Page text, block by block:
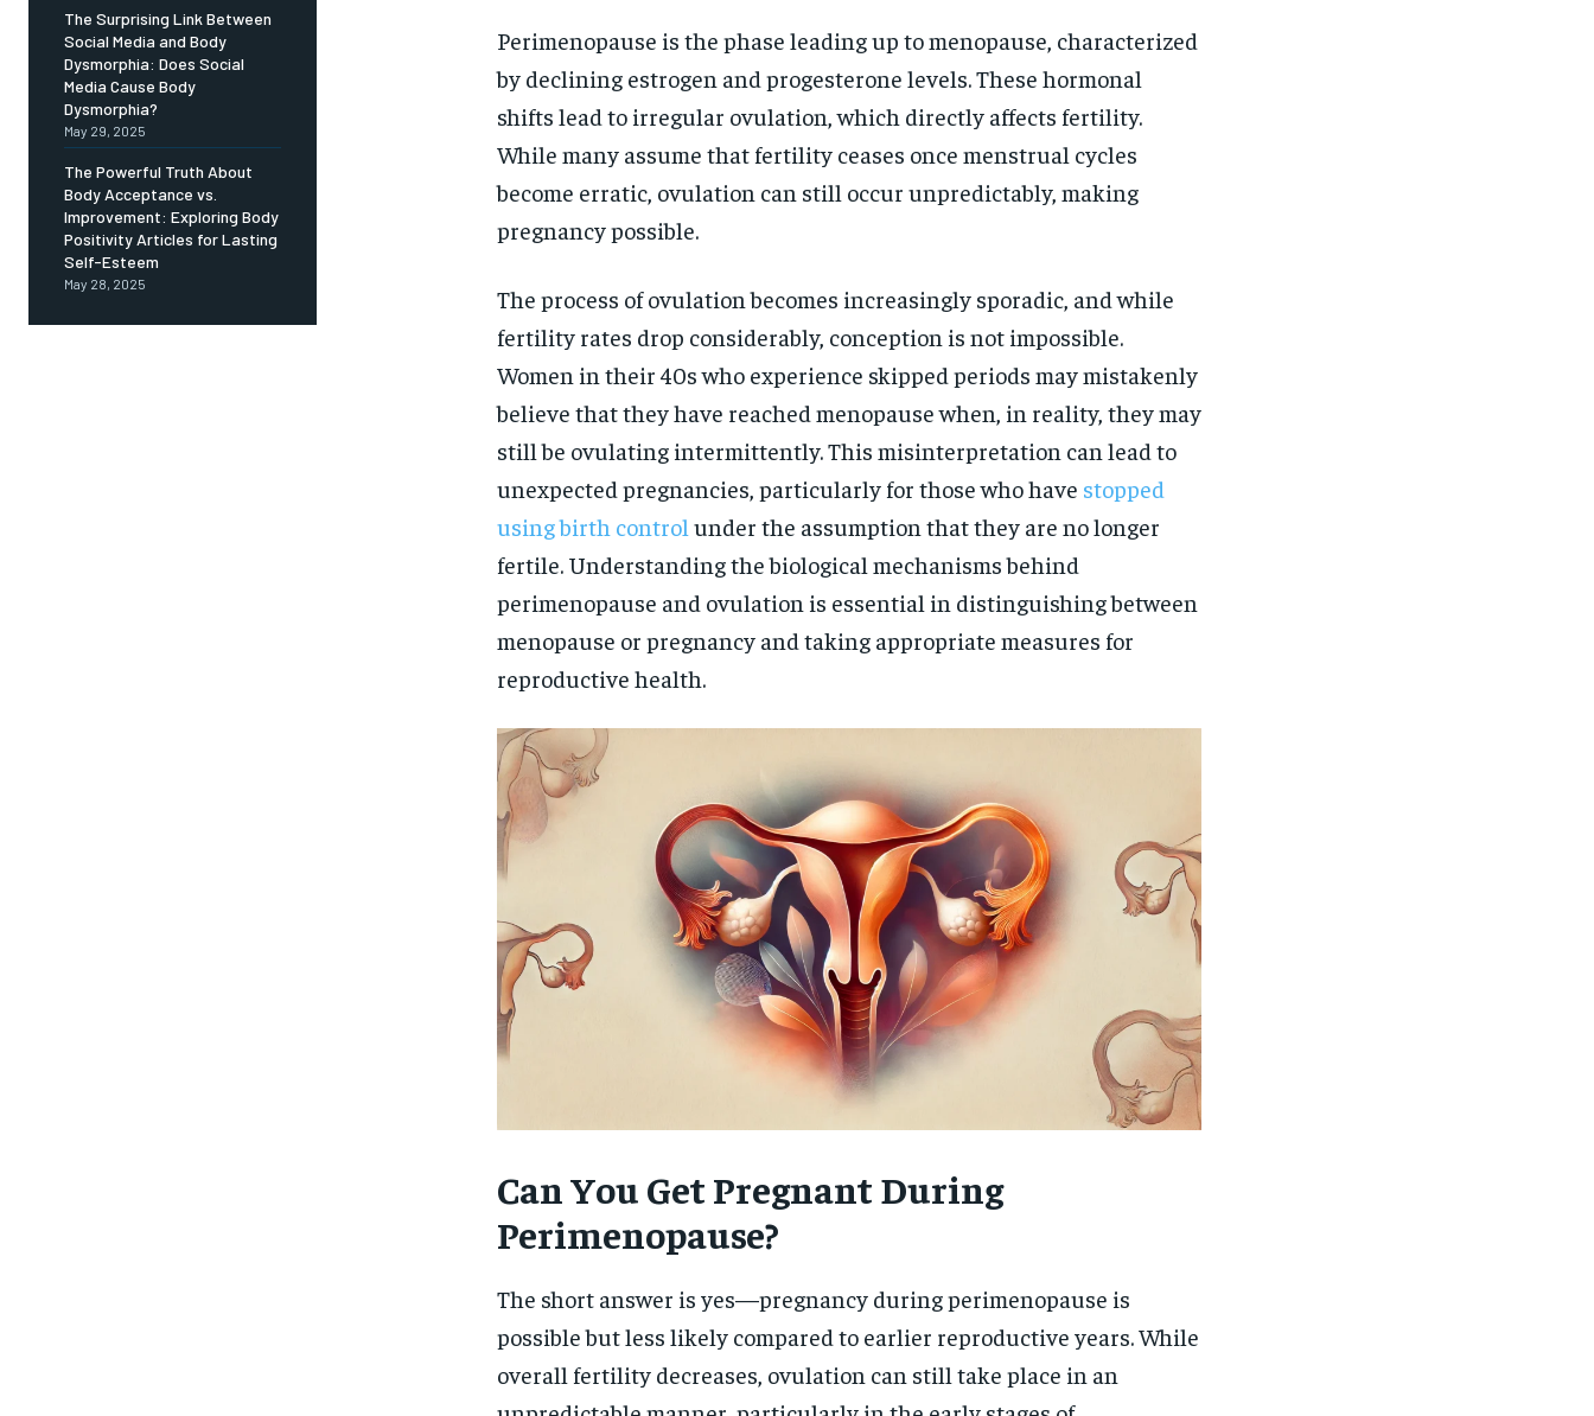
The Surprising Link Between
Social Media and Body
Dysmorphia: Does Social
Media Cause Body
Dysmorphia?
May 29, 2025
The Powerful Truth About
Body Acceptance vs.
Improvement: Exploring Body
Positivity Articles for Lasting
Self-Esteem
May 28, 2025
Perimenopause is the phase leading up to menopause, characterized
by declining estrogen and progesterone levels. These hormonal
shifts lead to irregular ovulation, which directly affects fertility.
While many assume that fertility ceases once menstrual cycles
become erratic, ovulation can still occur unpredictably, making
pregnancy possible.
The process of ovulation becomes increasingly sporadic, and while
fertility rates drop considerably, conception is not impossible.
Women in their 40s who experience skipped periods may mistakenly
believe that they have reached menopause when, in reality, they may
still be ovulating intermittently. This misinterpretation can lead to
unexpected pregnancies, particularly for those who have stopped
using birth control under the assumption that they are no longer
fertile. Understanding the biological mechanisms behind
perimenopause and ovulation is essential in distinguishing between
menopause or pregnancy and taking appropriate measures for
reproductive health.
Can You Get Pregnant During
Perimenopause?
The short answer is yes—pregnancy during perimenopause is
possible but less likely compared to earlier reproductive years. While
overall fertility decreases, ovulation can still take place in an